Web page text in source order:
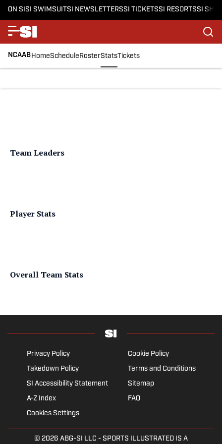
ON SISI SWIMSUITSI NEWSLETTERSSI TICKETSSI RESORTSSI
NCAABHomeScheduleRosterStatsTickets
Team Leaders
Player Stats
Overall Team Stats
Privacy Policy
Cookie Policy
Takedown Policy
Terms and Conditions
SI Accessibility Statement
Sitemap
A-Z Index
FAQ
Cookies Settings
© 2026 ABG-SI LLC - SPORTS ILLUSTRATED IS A